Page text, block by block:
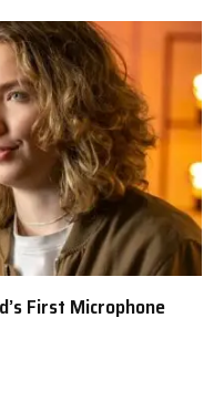
First Microphone